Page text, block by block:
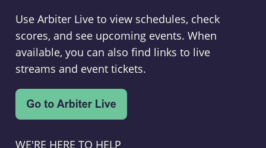
Use Arbiter Live to view schedules, check
scores, and see upcoming events. When
available, you can also find links to live
streams and event tickets.
WE'RE HERE TO HELP